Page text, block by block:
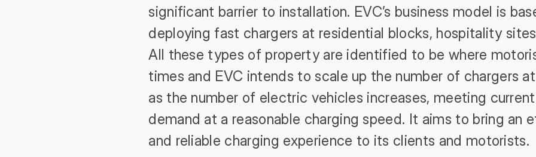
significant barrier to installation. EVC’s business model is
deploying fast chargers at residential blocks, hospitality
All these types of property are identified to be where
times and EVC intends to scale up the number of chargers
as the number of electric vehicles increases, meeting
demand at a reasonable charging speed. It aims to bring an
and reliable charging experience to its clients and motorists.